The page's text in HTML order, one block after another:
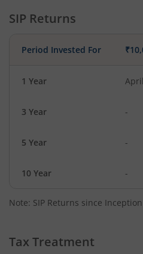
SIP Returns
Period Invested For
1 Year
3 Year -
5 Year -
10 Year -
Note: SIP Returns since
Tax Treatment